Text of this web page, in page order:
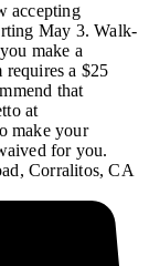
accepting
May 3. Walk-
make a
requires a $25
that
at
make your
for you.
Corralitos, CA